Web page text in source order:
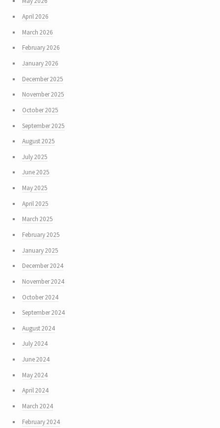
April 2026
March 2026
February 2026
January 2026
December 2025
November 2025
October 2025
September 2025
August 2025
July 2025
June 2025
May 2025
April 2025
March 2025
February 2025
January 2025
December 2024
November 2024
October 2024
September 2024
August 2024
July 2024
June 2024
May 2024
April 2024
March 2024
February 2024